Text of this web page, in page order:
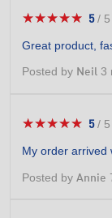
★★★★★
★★★★★ 5
of
5
5/ 5
Great product,
Posted by Neil 3
★★★★★
★★★★★ 5
of
5
5/ 5
My order arrived
Posted byAnnie